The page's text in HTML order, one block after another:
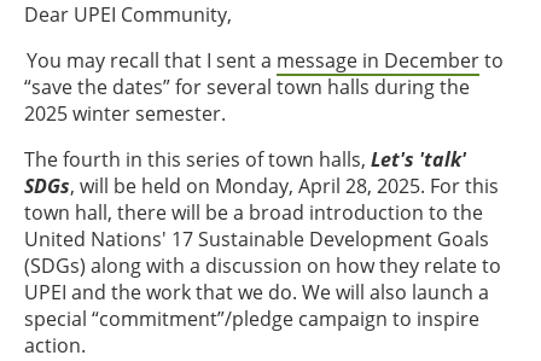
Dear UPEI Community,
You may recall that I sent a message in Decemberto
“save the dates” for several town halls during the
2025 winter semester.
The fourth in this series of town halls, Let's 'talk'
SDGs, will be held on Monday, April 28, 2025. For this
town hall, there will be a broad introduction to the
United Nations' 17 Sustainable Development Goals
(SDGs) along with a discussion on how they relate to
UPEI and the work that we do. We will also launch a
special “commitment”/pledge campaign to inspire
action.